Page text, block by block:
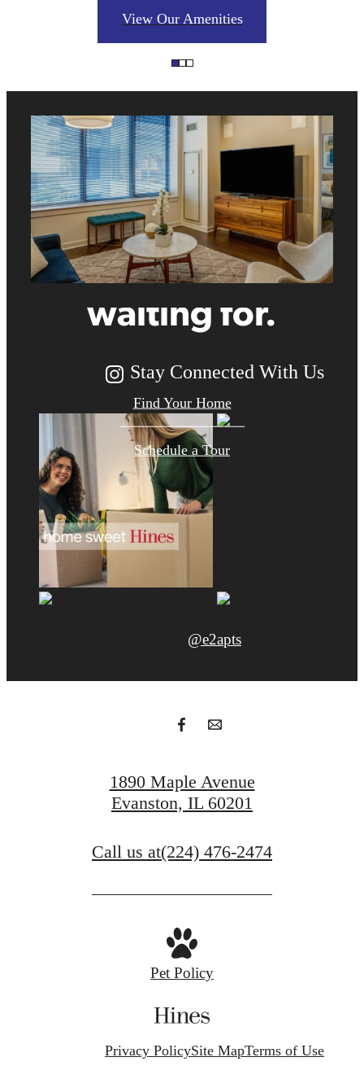
View Our Amenities
The lifestyle
you've been
waiting for.
Find Your Home
Schedule a Tour
Stay Connected With Us
@e2apts
1890 Maple Avenue
Evanston, IL 60201
Call us at(224) 476-2474
Pet Policy
Privacy PolicySite MapTerms of Use